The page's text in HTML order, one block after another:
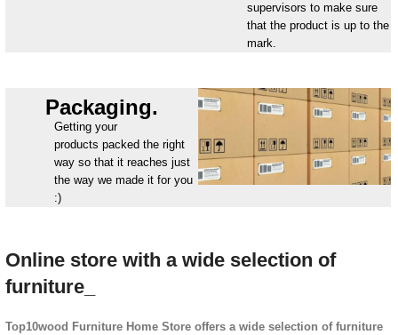
supervisors to make sure
that the product is up to the
mark.
Packaging.
Getting your
products packed the right
way so that it reaches just
the way we made it for you
:)
Online store with a wide selection of
furniture_
Top10wood Furniture Home Store offers a wide selection of furniture